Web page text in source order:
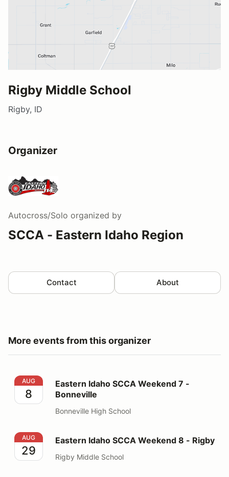
Rigby Middle School
Rigby, ID
Organizer
Autocross/Solo organized by
SCCA - Eastern Idaho Region
Contact About
More events from this organizer
Eastern Idaho SCCA Weekend 7 - Bonneville
AUG
8
Eastern Idaho SCCA Weekend 7 -
Bonneville
Bonneville High School
Eastern Idaho SCCA Weekend 8 - Rigby
AUG
29
Eastern Idaho SCCA Weekend 8 - Rigby
Rigby Middle School